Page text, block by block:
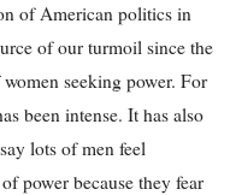
of American politics in
of our turmoil since the
seeking power. For
been intense. It has also
lots of men feel
power because they fear